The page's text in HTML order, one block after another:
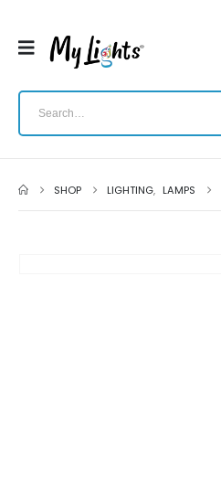
SHOP LIGHTING, LAMPS